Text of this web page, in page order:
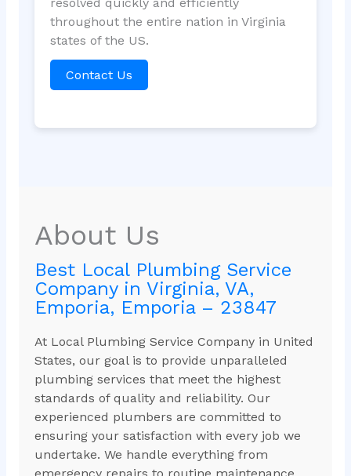
resolved quickly and efficiently
throughout the entire nation in Virginia
states of the US.
Contact Us
About Us
Best Local Plumbing Service
Company in Virginia, VA,
Emporia, Emporia – 23847
At Local Plumbing Service Company in United
States, our goal is to provide unparalleled
plumbing services that meet the highest
standards of quality and reliability. Our
experienced plumbers are committed to
ensuring your satisfaction with every job we
undertake. We handle everything from